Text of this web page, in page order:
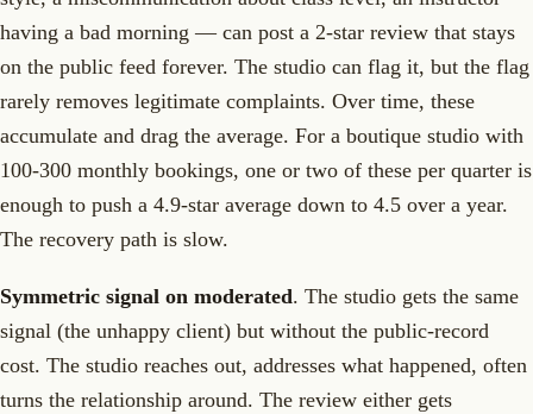
having a bad morning — can post a 2-star review that stays
on the public feed forever. The studio can flag it, but the flag
rarely removes legitimate complaints. Over time, these
accumulate and drag the average. For a boutique studio with
100-300 monthly bookings, one or two of these per quarter is
enough to push a 4.9-star average down to 4.5 over a year.
The recovery path is slow.
Symmetric signal on moderated. The studio gets the same
signal (the unhappy client) but without the public-record
cost. The studio reaches out, addresses what happened, often
turns the relationship around. The review either gets